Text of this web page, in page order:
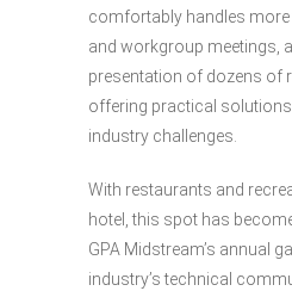
comfortably handles
and workgroup meetings,
presentation of dozens of
offering practical
industry challenges.
With restaurants and
hotel, this spot has
GPA Midstream’s annual
industry’s technical